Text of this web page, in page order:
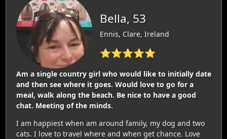
Bella, 53
Ennis, Clare, Ireland
⭐⭐⭐⭐⭐
Am a single country girl who would like to initially date
and then see where it goes. Would love to go for a
meal, walk along the beach. Be nice to have a good
chat. Meeting of the minds.
I am happiest when am around family, my dog and two
cats. I love to travel where and when get chance. Love